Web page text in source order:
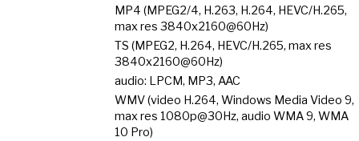
MP4 (MPEG2/4, H.263, H.264, HEVC/H.265,
max res 3840x2160@60Hz)
TS (MPEG2, H.264, HEVC/H.265, max res
3840x2160@60Hz)
audio: LPCM, MP3, AAC
WMV (video H.264, Windows Media Video 9,
max res 1080p@30Hz, audio WMA 9, WMA
10 Pro)